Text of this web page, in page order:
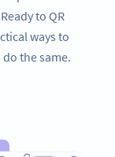
to QR
ways to
do the same.